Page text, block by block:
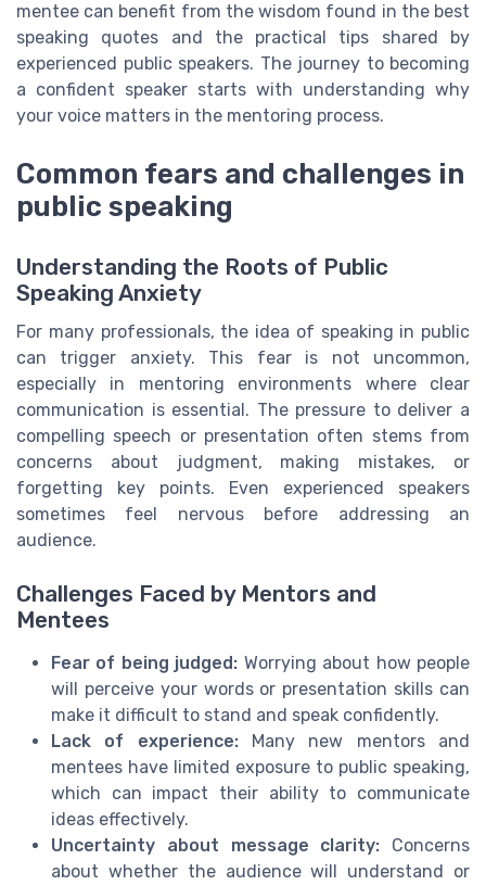
mentee can benefit from the wisdom found in the best
speaking quotes and the practical tips shared by
experienced public speakers. The journey to becoming
a confident speaker starts with understanding why
your voice matters in the mentoring process.
Common fears and challenges in
public speaking
Understanding the Roots of Public
Speaking Anxiety
For many professionals, the idea of speaking in public
can trigger anxiety. This fear is not uncommon,
especially in mentoring environments where clear
communication is essential. The pressure to deliver a
compelling speech or presentation often stems from
concerns about judgment, making mistakes, or
forgetting key points. Even experienced speakers
sometimes feel nervous before addressing an
audience.
Challenges Faced by Mentors and
Mentees
Fear of being judged: Worrying about how people
will perceive your words or presentation skills can
make it difficult to stand and speak confidently.
Lack of experience:Many new mentors and
mentees have limited exposure to public speaking,
which can impact their ability to communicate
ideas effectively.
Uncertainty about message clarity: Concerns
about whether the audience will understand or